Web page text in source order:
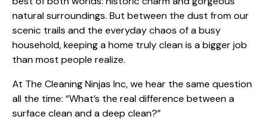
natural surroundings. But between the dust from our
scenic trails and the everyday chaos of a busy
household, keeping a home truly clean is a bigger job
than most people realize.
At The Cleaning Ninjas Inc, we hear the same question
all the time: “What’s the real difference between a
surface clean and a deep clean?”